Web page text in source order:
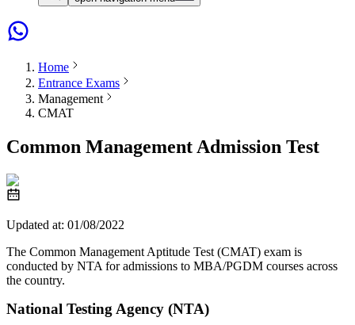
Home
Entrance Exams
Management
CMAT
Common Management Admission Test
Updated at: 01/08/2022
The Common Management Aptitude Test (CMAT) exam is
conducted by NTA for admissions to MBA/PGDM courses across
the country.
National Testing Agency (NTA)